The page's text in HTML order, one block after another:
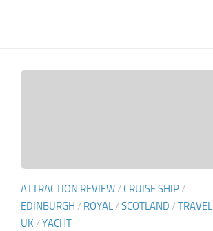
ATTRACTION REVIEW / CRUISE SHIP /
EDINBURGH / ROYAL /SCOTLAND /TRAVEL
UK /YACHT